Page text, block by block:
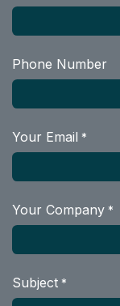
Phone Number
Your Email *
Your Company *
Subject *